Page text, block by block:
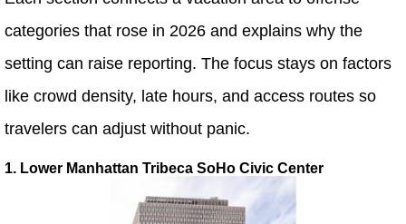
categories that rose in 2026 and explains why the
setting can raise reporting. The focus stays on factors
like crowd density, late hours, and access routes so
travelers can adjust without panic.
1. Lower Manhattan Tribeca SoHo Civic Center